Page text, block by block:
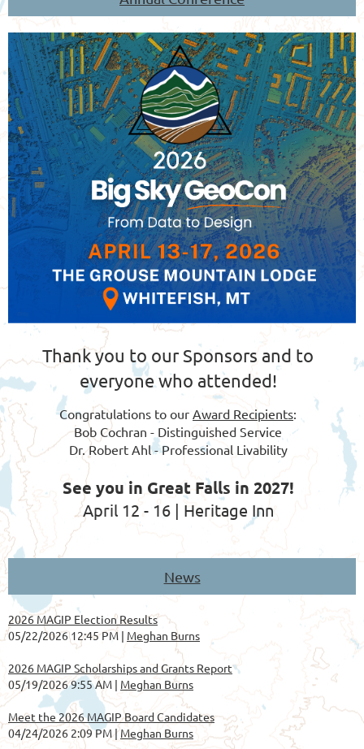
Thank you to our Sponsors and to
everyone who attended!
Congratulations to our Award Recipients:
Bob Cochran - Distinguished Service
Dr. Robert Ahl - Professional Livability
See you in Great Falls in 2027!
April 12 - 16 | Heritage Inn
News
2026 MAGIP Election Results
05/22/2026 12:45 PM
Meghan Burns
2026 MAGIP Scholarships and Grants Report
05/19/2026 9:55 AM
Meghan Burns
Meet the 2026 MAGIP Board Candidates
04/24/2026 2:09 PM
Meghan Burns